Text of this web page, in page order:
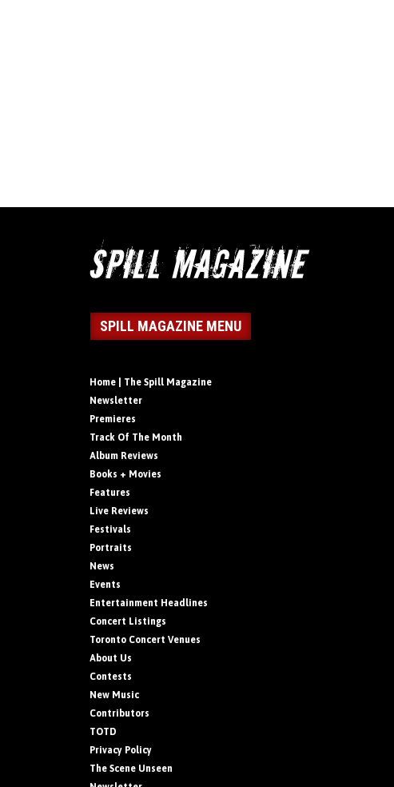
SPILL MAGAZINE MENU
Home | The Spill Magazine
Newsletter
Premieres
Track Of The Month
Album Reviews
Books + Movies
Features
Live Reviews
Festivals
Portraits
News
Events
Entertainment Headlines
Concert Listings
Toronto Concert Venues
About Us
Contests
New Music
Contributors
TOTD
Privacy Policy
The Scene Unseen